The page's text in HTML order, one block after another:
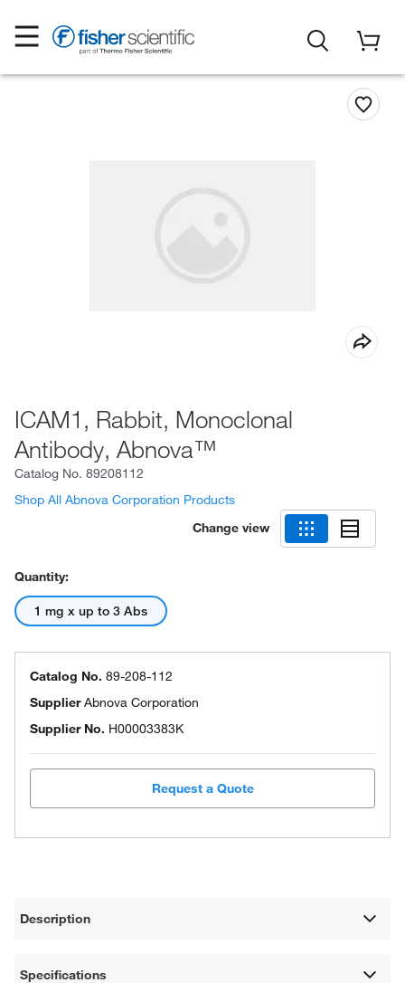
ICAM1, Rabbit, Monoclonal
Antibody, Abnova™
Catalog No. 89208112
Shop All Abnova Corporation Products
Change view
Quantity:
1 mg x up to 3 Abs
Catalog No. 89-208-112
SupplierAbnova Corporation
Supplier No. H00003383K
Request a Quote
Description
Specifications